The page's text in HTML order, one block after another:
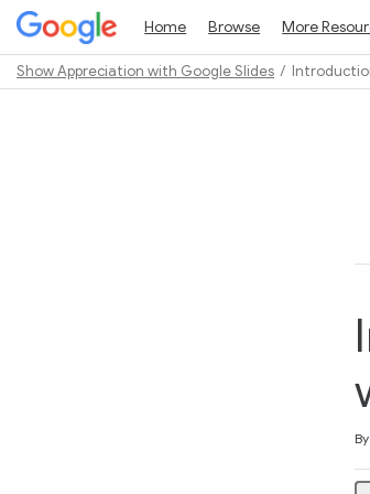
Home Browse More
Show Appreciation with Google Slides
1